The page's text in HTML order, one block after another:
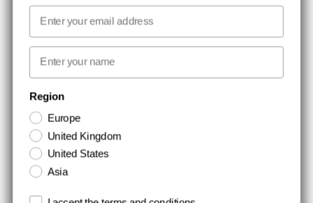
MEDIA
WE TAKE RESPONSIBILITY
NEWSLETTER SIGNUP
Stay up to date with special promotions and product news. Your email is
stored securely and you can unsubscribe at any time.
Email
First name
Region
Europe
United Kingdom
United States
Asia
Terms and conditions